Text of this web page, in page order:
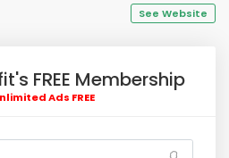
See Website
FREE Membership
Ads FREE